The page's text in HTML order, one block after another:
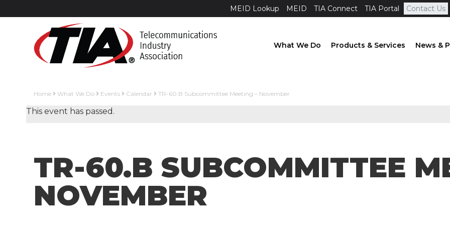
MEID Lookup MEID TIA Connect TIA Portal Contact Us
What We Do Products & Services News &
Home What We Do Events Calendar TR-60.B Subcommittee Meeting – November
This event has passed.
TR-60.B SUBCOMMITTEE
NOVEMBER